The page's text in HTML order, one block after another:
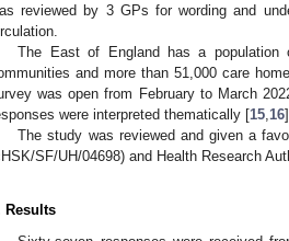
reviewed by 3 GPs for wording and
The East of England has a
and more than 51,000 care
was open from February to March
were interpreted thematically [15,16
The study was reviewed and given a
SF/UH/04698) and Health Research
Results